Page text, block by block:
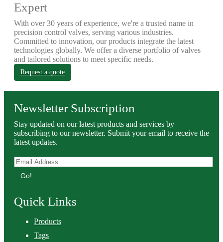
Expert
With over 30 years of experience, we're a trusted name in
precision control valves, serving various industries.
Committed to innovation, our products integrate the latest
technologies globally. We offer a diverse portfolio of valves
and tailored solutions to meet specific needs.
Request a quote
Newsletter Subscription
Stay updated on our latest products and services by
subscribing to our newsletter. Submit your email to receive the
latest updates.
Go!
Quick Links
Products
Tags